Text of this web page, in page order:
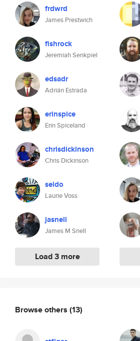
frdwrd
James Prestwich
fishrock
Jeremiah Senkpiel
edsadr
Adrián Estrada
erinspice
Erin Spiceland
chrisdickinson
Chris Dickinson
seldo
Laurie Voss
jasnell
James M Snell
Load 3 more
Browse others (13)